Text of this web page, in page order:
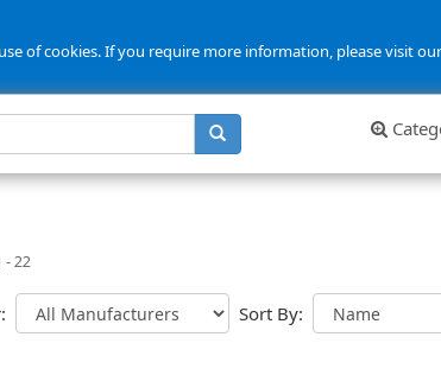
of cookies. If you require more information, please visit
- 22
Sort By: